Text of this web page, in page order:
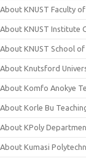
About KNUST Faculty
About KNUST Institute
About KNUST School
About Knutsford
About Komfo Anokye
About Korle Bu
About KPoly
About Kumasi